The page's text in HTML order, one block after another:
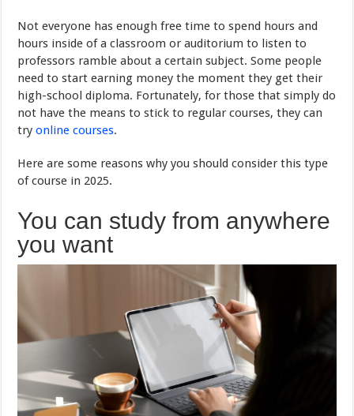
Not everyone has enough free time to spend hours and
hours inside of a classroom or auditorium to listen to
professors ramble about a certain subject. Some people
need to start earning money the moment they get their
high-school diploma. Fortunately, for those that simply do
not have the means to stick to regular courses, they can
tryonline courses.
Here are some reasons why you should consider this type
of course in 2025.
You can study from anywhere
you want